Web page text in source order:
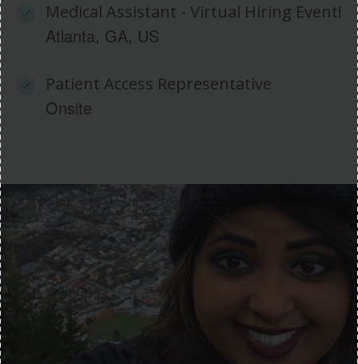
Medical Assistant - Virtual Hiring Event!
Atlanta, GA, US
Patient Access Representative
Onsite